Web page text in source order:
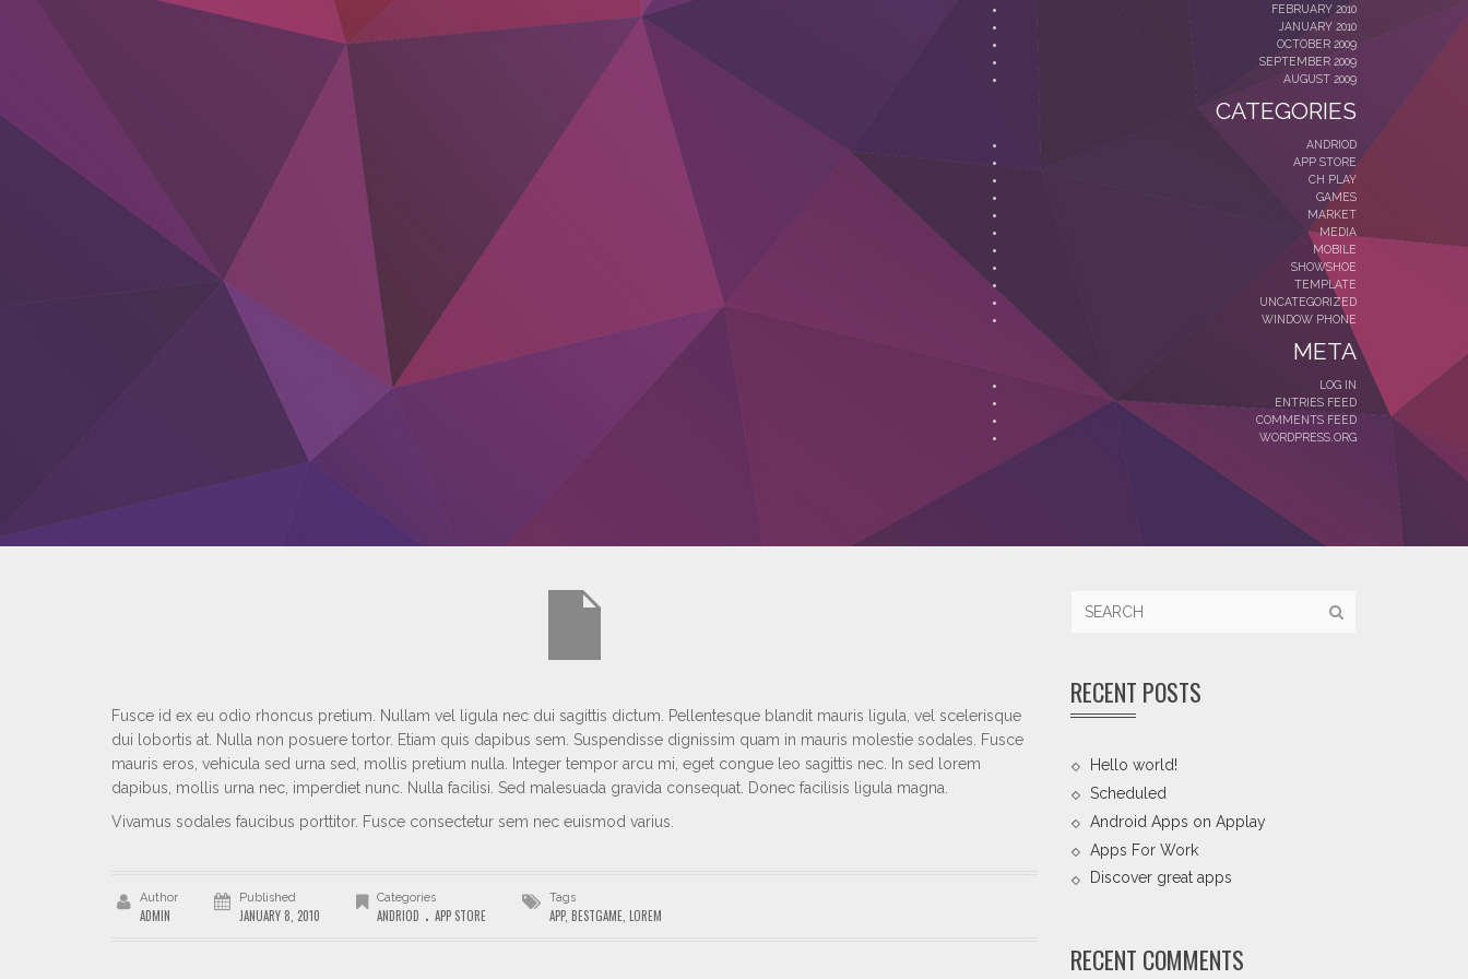
FEBRUARY 2010
JANUARY 2010
OCTOBER 2009
SEPTEMBER 2009
AUGUST 2009
CATEGORIES
ANDRIOD
APP STORE
CH PLAY
GAMES
MARKET
MEDIA
MOBILE
SHOWSHOE
TEMPLATE
UNCATEGORIZED
WINDOW PHONE
META
LOG IN
ENTRIES FEED
COMMENTS FEED
WORDPRESS.ORG
Fusce id ex eu odio rhoncus pretium. Nullam vel ligula nec dui sagittis dictum. Pellentesque blandit mauris ligula, vel scelerisque
dui lobortis at. Nulla non posuere tortor. Etiam quis dapibus sem. Suspendisse dignissim quam in mauris molestie sodales. Fusce
mauris eros, vehicula sed urna sed, mollis pretium nulla. Integer tempor arcu mi, eget congue leo sagittis nec. In sed lorem
dapibus, mollis urna nec, imperdiet nunc. Nulla facilisi. Sed malesuada gravida consequat. Donec facilisis ligula magna.
Vivamus sodales faucibus porttitor. Fusce consectetur sem nec euismod varius.
Author
ADMIN
Published
JANUARY 8, 2010
Categories
ANDRIOD . APP STORE
Tags
APP, BESTGAME LOREM
RECENT POSTS
Hello world!
Scheduled
Android Apps on Applay
Apps For Work‎
Discover great apps
RECENT COMMENTS